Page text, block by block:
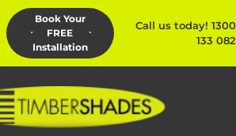
Book Your
FREE
Installation
Call us today! 1300
133 082